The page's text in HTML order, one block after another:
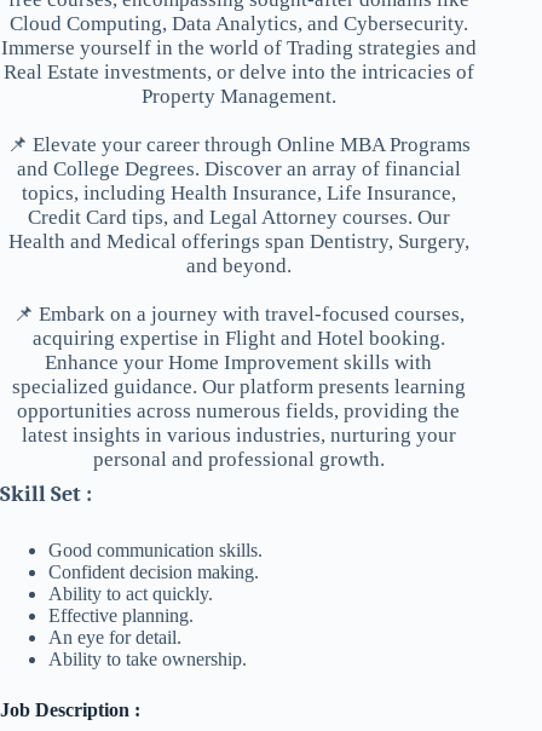
Cloud Computing, Data Analytics, and Cybersecurity.
Immerse yourself in the world of Trading strategies and
Real Estate investments, or delve into the intricacies of
Property Management.
📌 Elevate your career through Online MBA Programs
and College Degrees. Discover an array of financial
topics, including Health Insurance, Life Insurance,
Credit Card tips, and Legal Attorney courses. Our
Health and Medical offerings span Dentistry, Surgery,
and beyond.
📌 Embark on a journey with travel-focused courses,
acquiring expertise in Flight and Hotel booking.
Enhance your Home Improvement skills with
specialized guidance. Our platform presents learning
opportunities across numerous fields, providing the
latest insights in various industries, nurturing your
personal and professional growth.
Skill Set :
Good communication skills.
Confident decision making.
Ability to act quickly.
Effective planning.
An eye for detail.
Ability to take ownership.
Job Description :